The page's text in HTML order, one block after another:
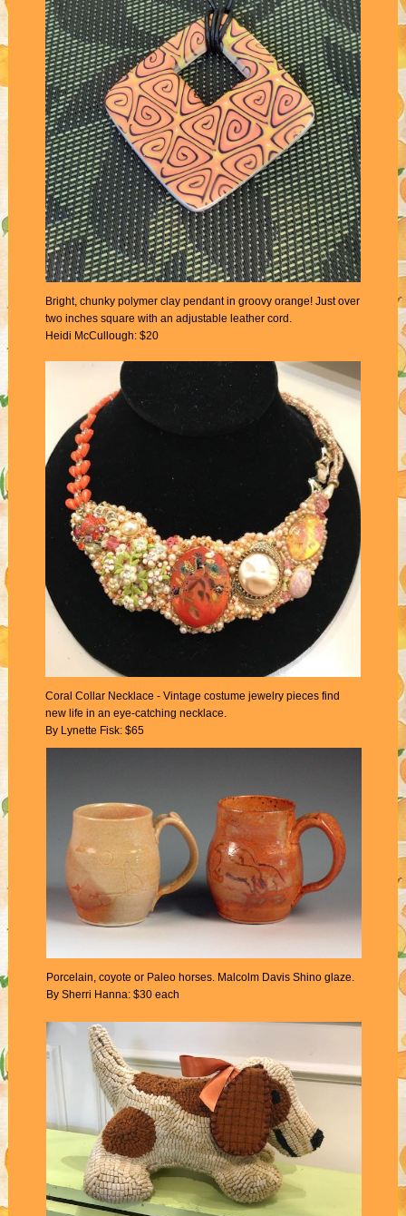
Bright, chunky polymer clay pendant in groovy orange! Just over
two inches square with an adjustable leather cord.
Heidi McCullough: $20
Coral Collar Necklace - Vintage costume jewelry pieces find
new life in an eye-catching necklace.
By Lynette Fisk: $65
Porcelain, coyote or Paleo horses. Malcolm Davis Shino glaze.
By Sherri Hanna: $30 each